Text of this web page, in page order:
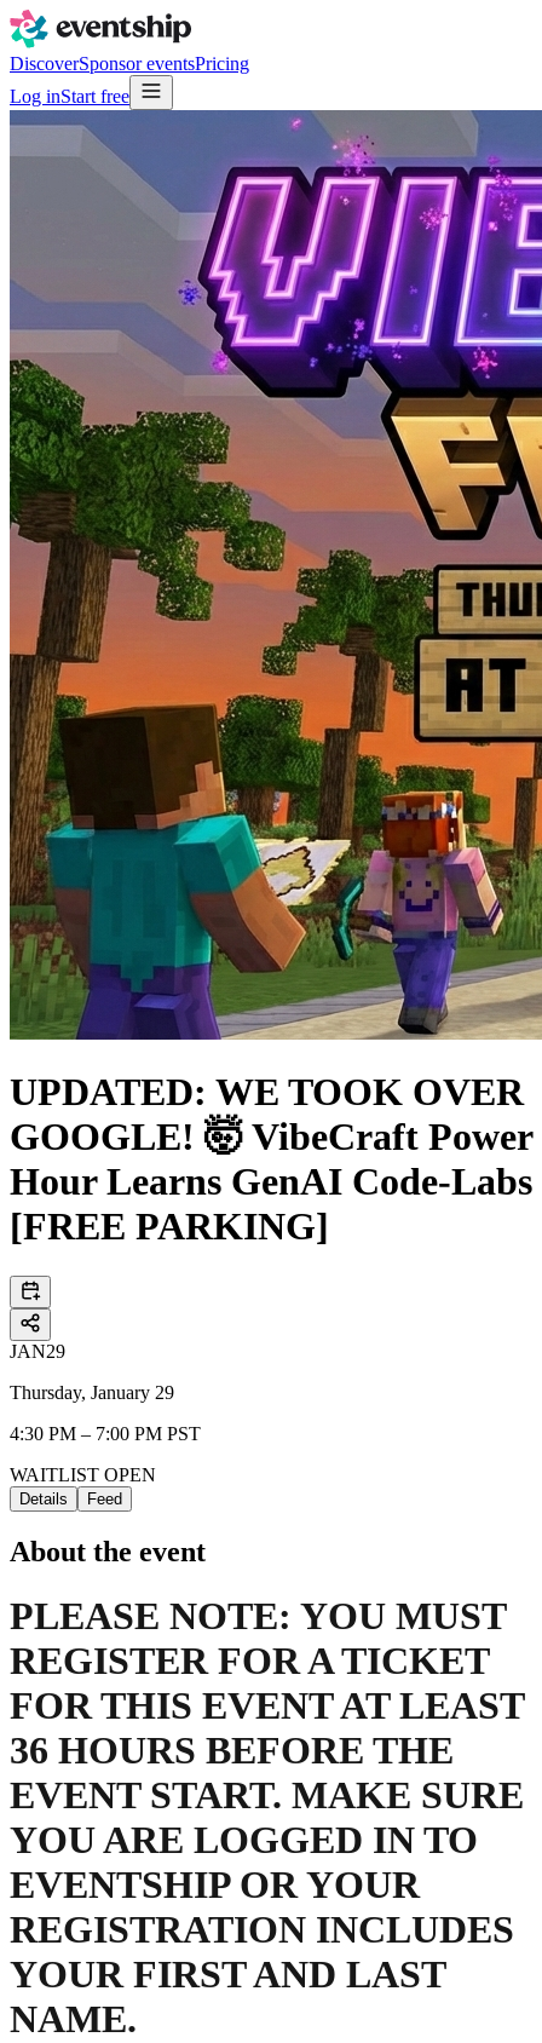
DiscoverSponsor eventsPricing
Log inStart free
UPDATED: WE TOOK OVER
GOOGLE! 🤯 VibeCraft Power
Hour Learns GenAI Code-Labs
[FREE PARKING]
JAN29
Thursday, January 29
4:30 PM – 7:00 PM PST
WAITLIST OPEN
Details Feed
About the event
PLEASE NOTE: YOU MUST
REGISTER FOR A TICKET
FOR THIS EVENT AT LEAST
36 HOURS BEFORE THE
EVENT START. MAKE SURE
YOU ARE LOGGED IN TO
EVENTSHIP OR YOUR
REGISTRATION INCLUDES
YOUR FIRST AND LAST
NAME.